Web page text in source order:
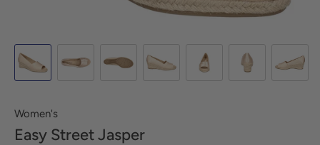
Women's
Easy StreetJasper